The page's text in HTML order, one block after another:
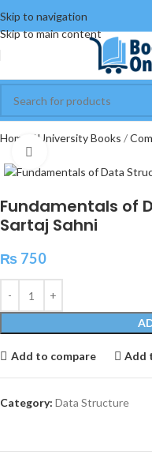
Skip to navigation
Skip to main content
Home University Books
Fundamentals of
Sartaj Sahni
₨ 750
Add to compare Add
Category: Data Structure